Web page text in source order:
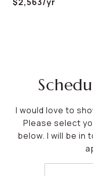
I would love to
Please select
below. I will be in